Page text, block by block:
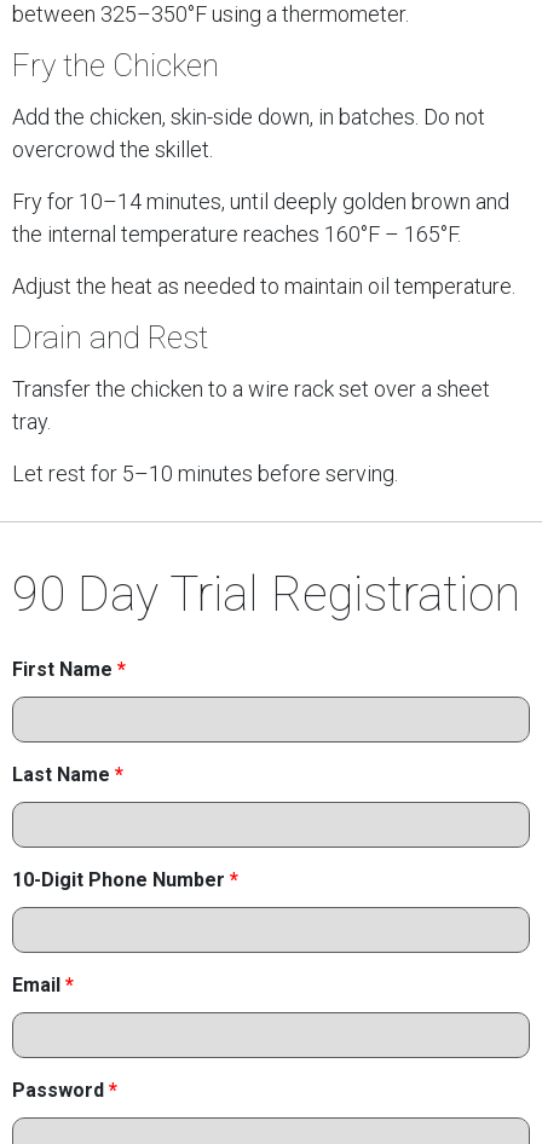
between 325–350°F using a thermometer.
Fry the Chicken
Add the chicken, skin-side down, in batches. Do not
overcrowd the skillet.
Fry for 10–14 minutes, until deeply golden brown and
the internal temperature reaches 160°F – 165°F.
Adjust the heat as needed to maintain oil temperature.
Drain and Rest
Transfer the chicken to a wire rack set over a sheet
tray.
Let rest for 5–10 minutes before serving.
90 Day Trial Registration
First Name *
Last Name *
10-Digit Phone Number *
Email *
Password *